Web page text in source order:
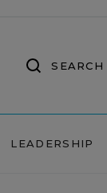
SEARCH
LEADERSHIP